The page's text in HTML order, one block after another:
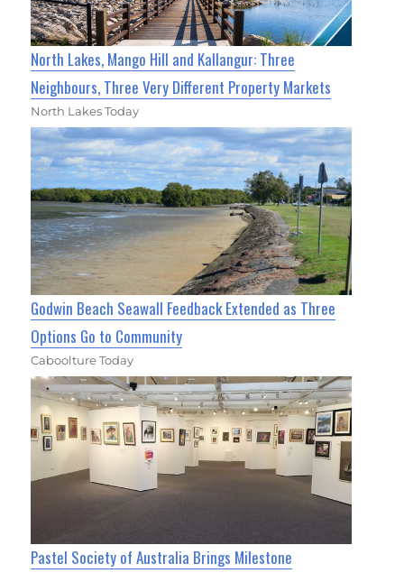
North Lakes, Mango Hill and Kallangur: Three
Neighbours, Three Very Different Property Markets
North Lakes Today
Godwin Beach Seawall Feedback Extended as Three
Options Go to Community
Caboolture Today
Pastel Society of Australia Brings Milestone